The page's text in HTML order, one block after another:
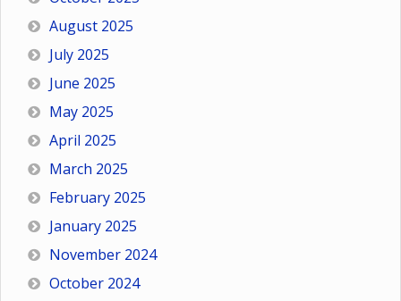
August 2025
July 2025
June 2025
May 2025
April 2025
March 2025
February 2025
January 2025
November 2024
October 2024